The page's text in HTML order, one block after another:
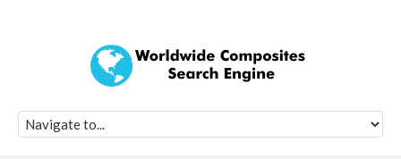
Quick Signup
Worldwide
Newsletter